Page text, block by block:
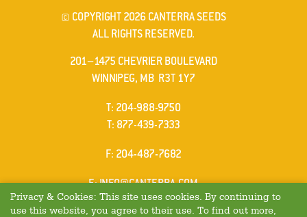
© COPYRIGHT 2026 CANTERRA SEEDS
ALL RIGHTS RESERVED.
201–1475 CHEVRIER BOULEVARD
WINNIPEG, MB R3T 1Y7
TELEPHONE
: 204-988-9750
TELEPHONE
: 877-439-7333
FAX
: 204-487-7682
EMAIL
:INFO@CANTERRA.COM
Privacy & Cookies: This site uses cookies. By continuing to
use this website, you agree to their use. To find out more,